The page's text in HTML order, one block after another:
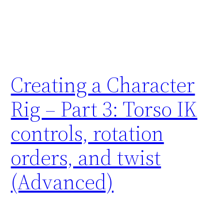
Creating a Character
Rig – Part 3: Torso IK
controls, rotation
orders, and twist
(Advanced)